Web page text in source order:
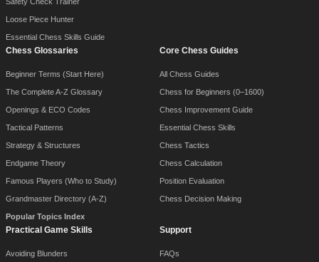
Loose Piece Hunter
Essential Chess Skills Guide
Chess Glossaries
Beginner Terms (Start Here)
The Complete A-Z Glossary
Openings & ECO Codes
Tactical Patterns
Strategy & Structures
Endgame Theory
Famous Players (Who to Study)
Grandmaster Directory (A-Z)
Popular Topics Index
Core Chess Guides
All Chess Guides
Chess for Beginners (0–1600)
Chess Improvement Guide
Essential Chess Skills
Chess Tactics
Chess Calculation
Position Evaluation
Chess Decision Making
Practical Game Skills
Avoiding Blunders
Support
FAQs